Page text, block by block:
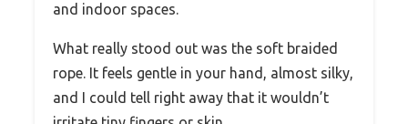
and indoor spaces.
What really stood out was the soft braided
rope. It feels gentle in your hand, almost silky,
and I could tell right away that it wouldn’t